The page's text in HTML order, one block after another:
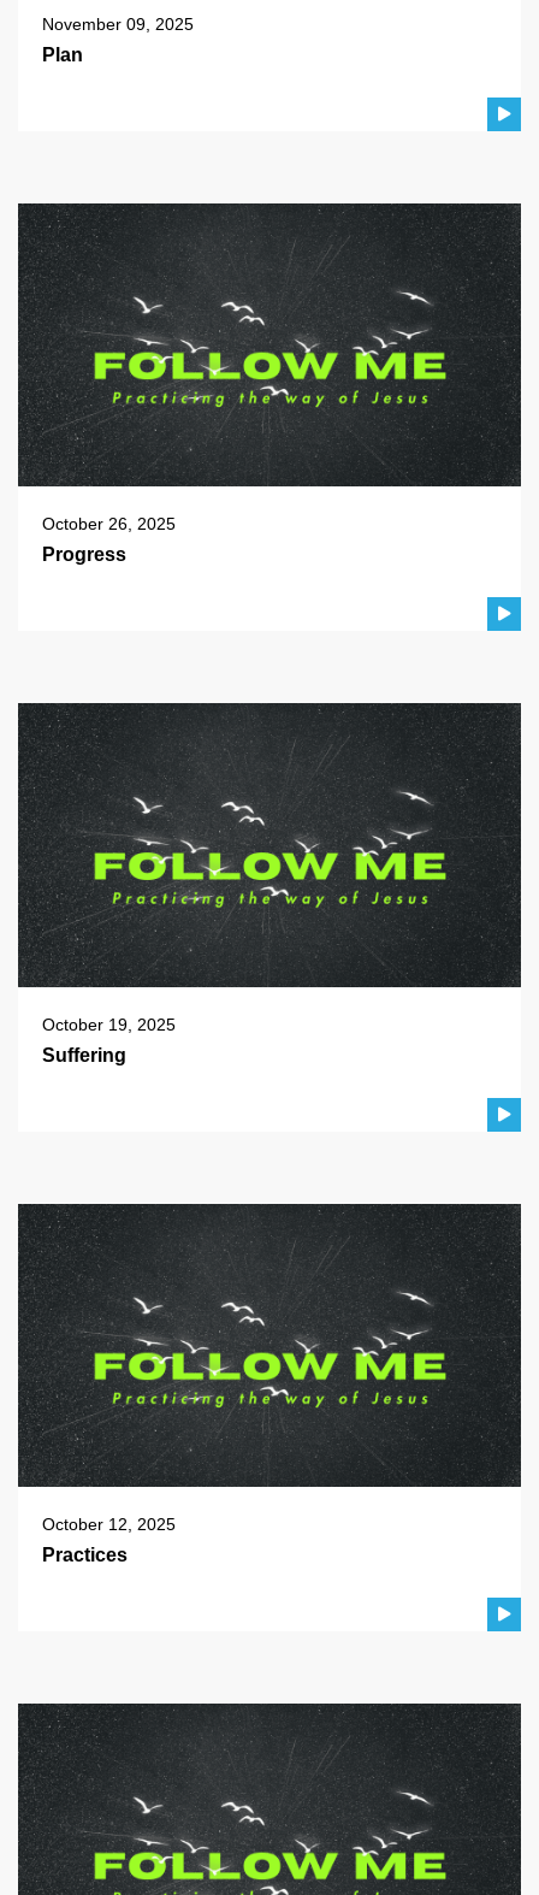
November 09, 2025
Plan
October 26, 2025
Progress
October 19, 2025
Suffering
October 12, 2025
Practices